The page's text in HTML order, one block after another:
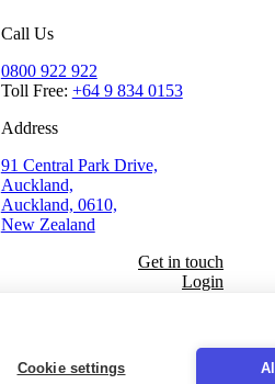
Call Us
0800 922 922
Toll Free: +64 9 834 0153
Address
91 Central Park Drive,
Auckland,
Auckland, 0610,
New Zealand
Get in touch
Login
Cookie settings